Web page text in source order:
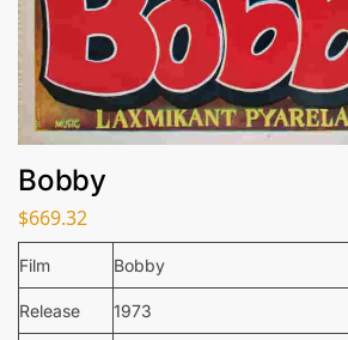
Bobby
$669.32
Film Bobby
Release 1973